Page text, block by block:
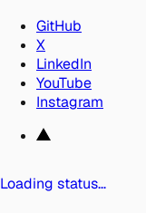
GitHub
X
LinkedIn
YouTube
Instagram
Loading status…